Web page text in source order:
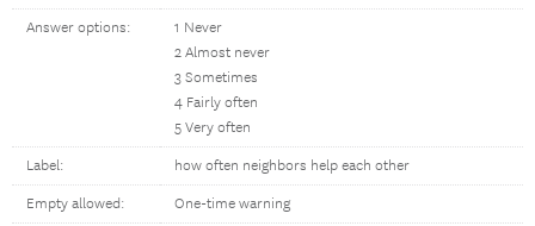
Answer options:
1 Never
2 Almost never
3 Sometimes
4 Fairly often
5 Very often
Label: how often neighbors help each other
Empty allowed: One-time warning